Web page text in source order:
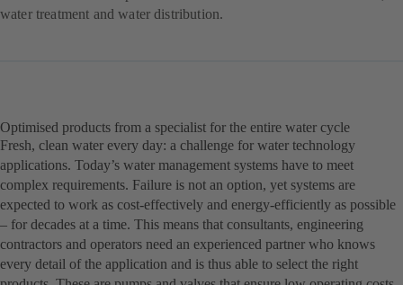
water treatment and water distribution.
Optimised products from a specialist for the entire water cycle
Fresh, clean water every day: a challenge for water technology
applications. Today’s water management systems have to meet
complex requirements. Failure is not an option, yet systems are
expected to work as cost-effectively and energy-efficiently as possible
– for decades at a time. This means that consultants, engineering
contractors and operators need an experienced partner who knows
every detail of the application and is thus able to select the right